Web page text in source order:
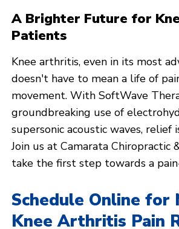
A Brighter Future for
Patients
Knee arthritis, even in its most
doesn't have to mean a life of
movement. With SoftWave
groundbreaking use of
supersonic acoustic waves, relief
Join us at Camarata Chiropractic
take the first step towards a
Schedule Online for
Knee Arthritis Pain